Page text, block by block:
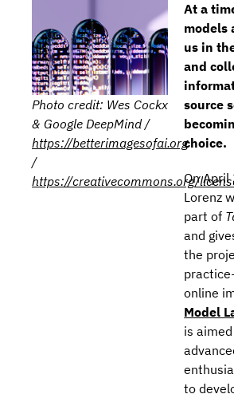
Photo credit: Wes Cockx
& Google DeepMind /
https://betterimagesofai.org
/
https://creativecommons.org/
At a
models
us in
and
source
choice.
On April
Lorenz
part of
and
the
online
Model
is
to